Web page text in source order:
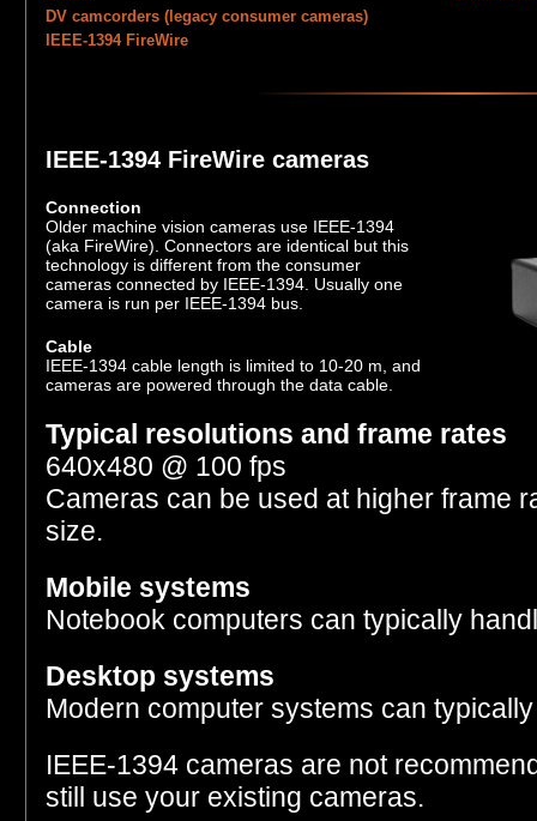
DV camcorders (legacy consumer cameras)
IEEE-1394 FireWire
IEEE-1394 FireWire cameras
Connection
Older machine vision cameras use IEEE-1394
(aka FireWire). Connectors are identical but this
technology is different from the consumer
cameras connected by IEEE-1394. Usually one
camera is run per IEEE-1394 bus.
Cable
IEEE-1394 cable length is limited to 10-20 m, and
cameras are powered through the data cable.
Typical resolutions and frame rates
640x480 @ 100 fps
Cameras can be used at higher frame
size.
Mobile systems
Notebook computers can typically
Desktop systems
Modern computer systems can
IEEE-1394 cameras are not
still use your existing cameras.